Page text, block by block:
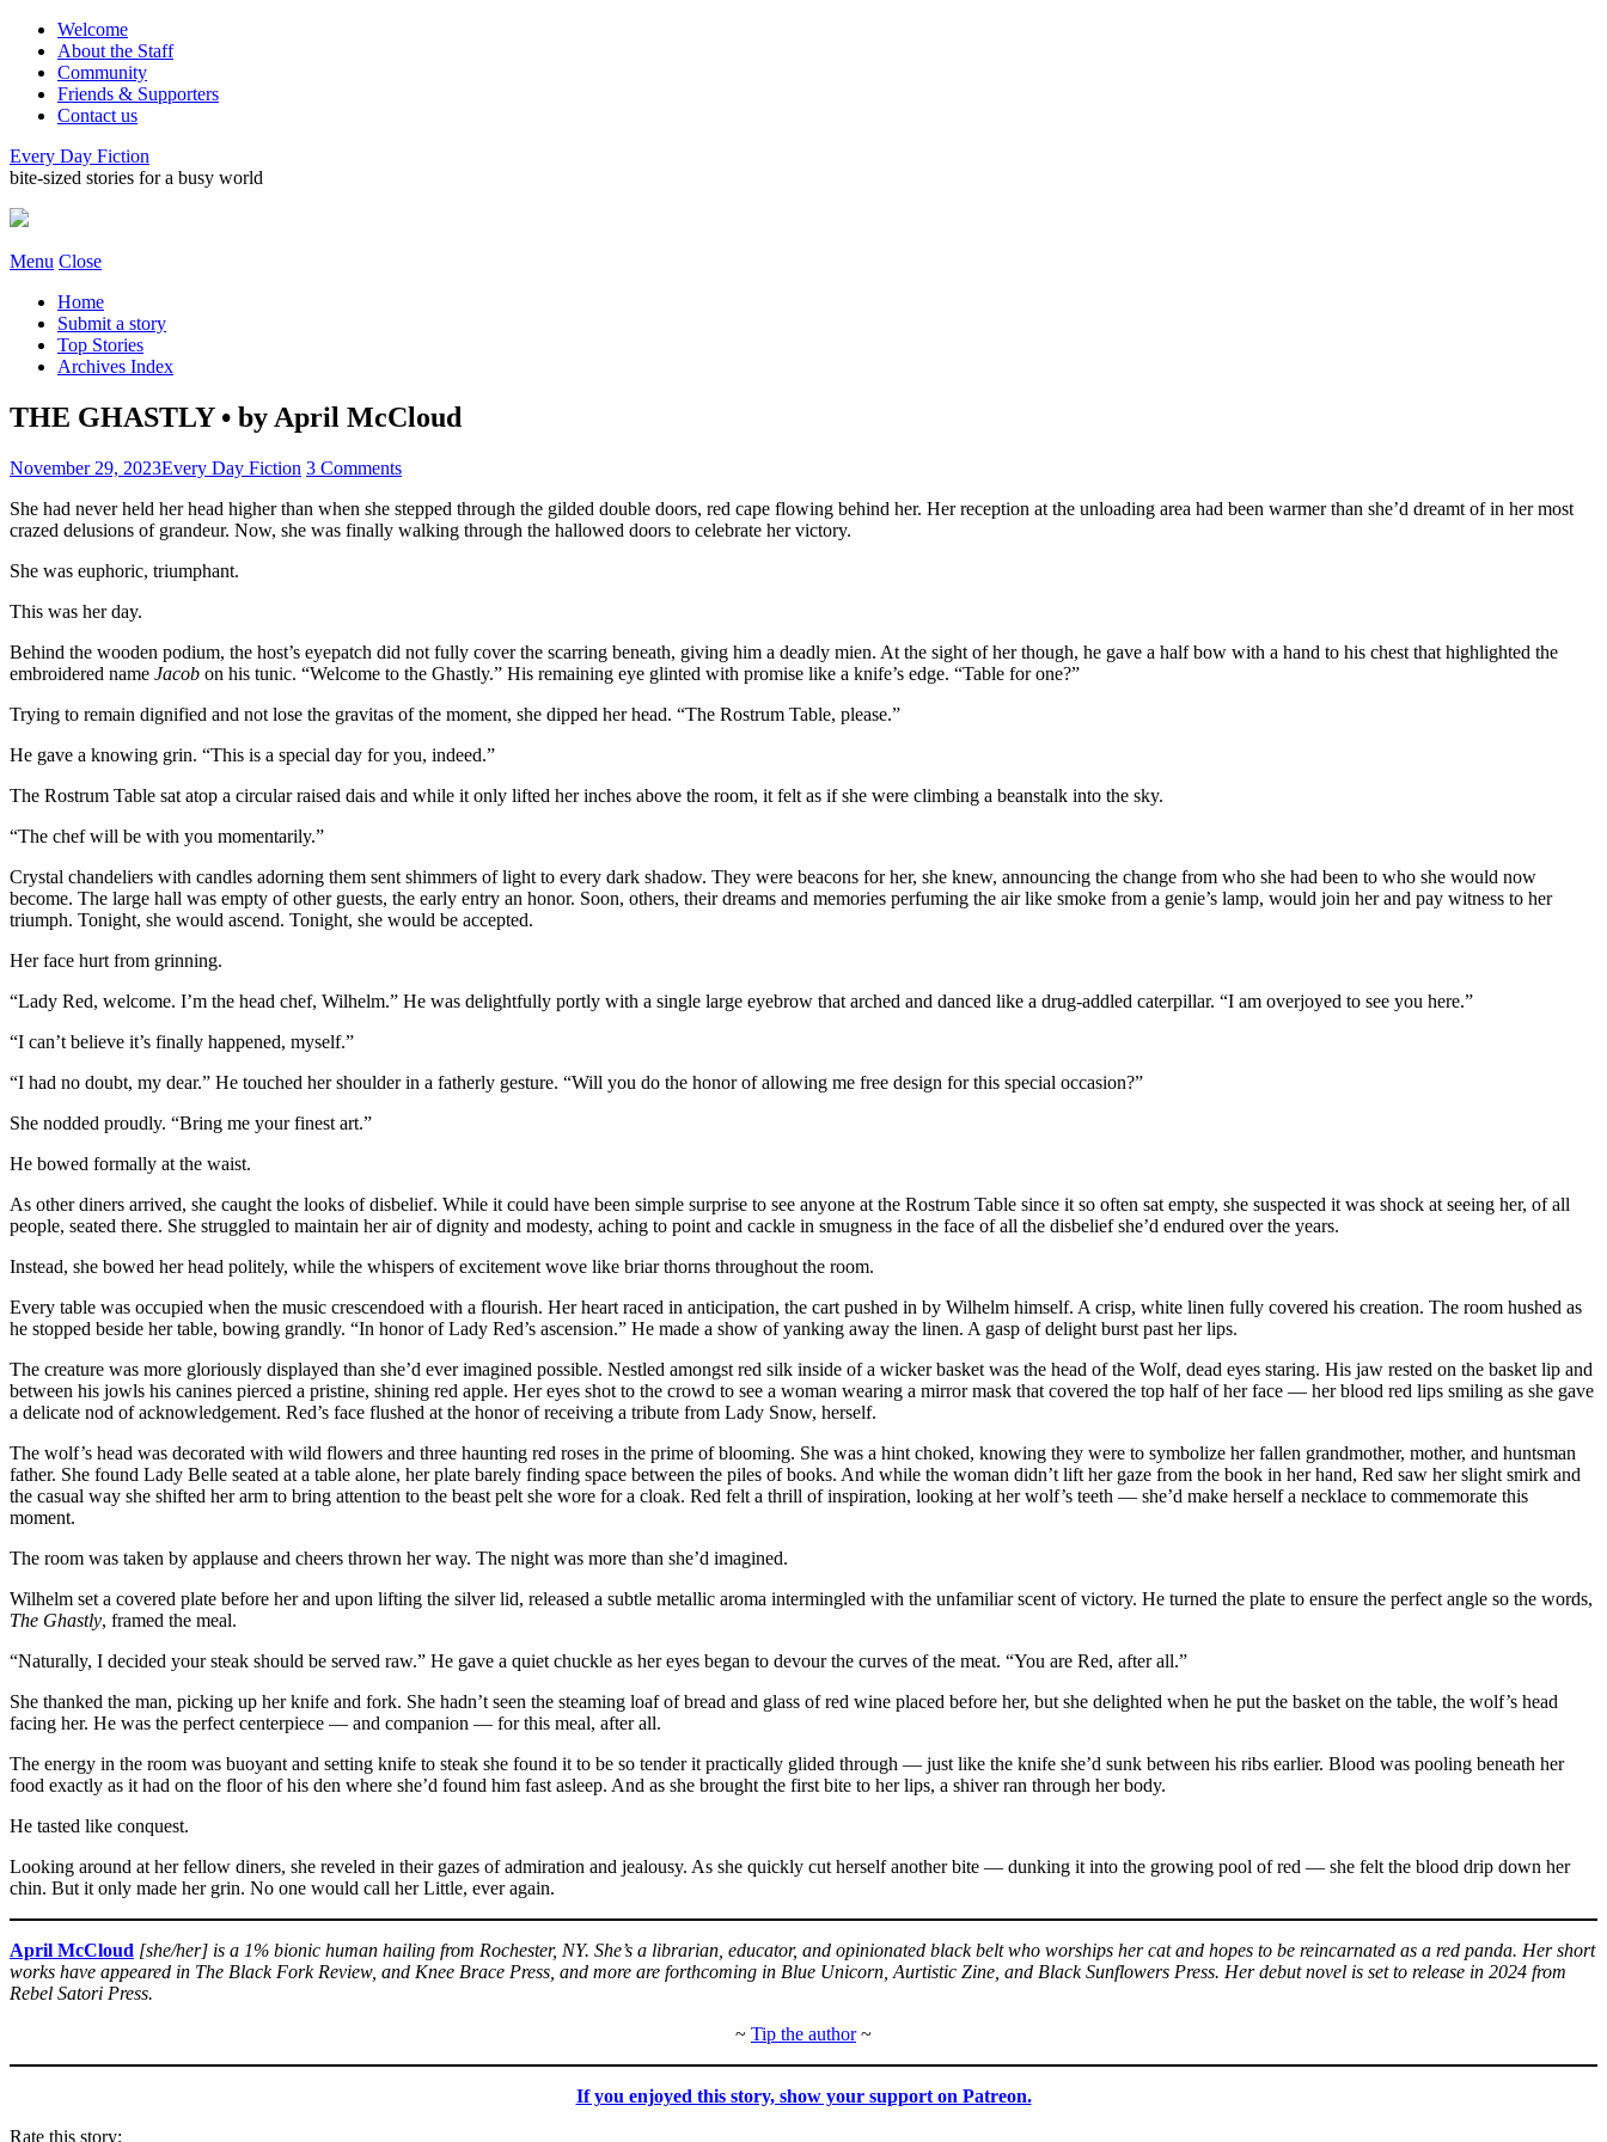
Welcome
About the Staff
Community
Friends & Supporters
Contact us
Every Day Fiction
bite-sized stories for a busy world
Menu Close
Home
Submit a story
Top Stories
Archives Index
THE GHASTLY • by April McCloud
November 29, 2023Every Day Fiction 3 Comments
She had never held her head higher than when she stepped through the gilded double doors, red cape flowing behind her. Her reception at the unloading area had been warmer than she’d dreamt of in her most
crazed delusions of grandeur. Now, she was finally walking through the hallowed doors to celebrate her victory.
She was euphoric, triumphant.
This was her day.
Behind the wooden podium, the host’s eyepatch did not fully cover the scarring beneath, giving him a deadly mien. At the sight of her though, he gave a half bow with a hand to his chest that highlighted the
embroidered name Jacob on his tunic. “Welcome to the Ghastly.” His remaining eye glinted with promise like a knife’s edge. “Table for one?”
Trying to remain dignified and not lose the gravitas of the moment, she dipped her head. “The Rostrum Table, please.”
He gave a knowing grin. “This is a special day for you, indeed.”
The Rostrum Table sat atop a circular raised dais and while it only lifted her inches above the room, it felt as if she were climbing a beanstalk into the sky.
“The chef will be with you momentarily.”
Crystal chandeliers with candles adorning them sent shimmers of light to every dark shadow. They were beacons for her, she knew, announcing the change from who she had been to who she would now
become. The large hall was empty of other guests, the early entry an honor. Soon, others, their dreams and memories perfuming the air like smoke from a genie’s lamp, would join her and pay witness to her
triumph. Tonight, she would ascend. Tonight, she would be accepted.
Her face hurt from grinning.
“Lady Red, welcome. I’m the head chef, Wilhelm.” He was delightfully portly with a single large eyebrow that arched and danced like a drug-addled caterpillar. “I am overjoyed to see you here.”
“I can’t believe it’s finally happened, myself.”
“I had no doubt, my dear.” He touched her shoulder in a fatherly gesture. “Will you do the honor of allowing me free design for this special occasion?”
She nodded proudly. “Bring me your finest art.”
He bowed formally at the waist.
As other diners arrived, she caught the looks of disbelief. While it could have been simple surprise to see anyone at the Rostrum Table since it so often sat empty, she suspected it was shock at seeing her, of all
people, seated there. She struggled to maintain her air of dignity and modesty, aching to point and cackle in smugness in the face of all the disbelief she’d endured over the years.
Instead, she bowed her head politely, while the whispers of excitement wove like briar thorns throughout the room.
Every table was occupied when the music crescendoed with a flourish. Her heart raced in anticipation, the cart pushed in by Wilhelm himself. A crisp, white linen fully covered his creation. The room hushed as
he stopped beside her table, bowing grandly. “In honor of Lady Red’s ascension.” He made a show of yanking away the linen. A gasp of delight burst past her lips.
The creature was more gloriously displayed than she’d ever imagined possible. Nestled amongst red silk inside of a wicker basket was the head of the Wolf, dead eyes staring. His jaw rested on the basket lip and
between his jowls his canines pierced a pristine, shining red apple. Her eyes shot to the crowd to see a woman wearing a mirror mask that covered the top half of her face — her blood red lips smiling as she gave
a delicate nod of acknowledgement. Red’s face flushed at the honor of receiving a tribute from Lady Snow, herself.
The wolf’s head was decorated with wild flowers and three haunting red roses in the prime of blooming. She was a hint choked, knowing they were to symbolize her fallen grandmother, mother, and huntsman
father. She found Lady Belle seated at a table alone, her plate barely finding space between the piles of books. And while the woman didn’t lift her gaze from the book in her hand, Red saw her slight smirk and
the casual way she shifted her arm to bring attention to the beast pelt she wore for a cloak. Red felt a thrill of inspiration, looking at her wolf’s teeth — she’d make herself a necklace to commemorate this
moment.
The room was taken by applause and cheers thrown her way. The night was more than she’d imagined.
Wilhelm set a covered plate before her and upon lifting the silver lid, released a subtle metallic aroma intermingled with the unfamiliar scent of victory. He turned the plate to ensure the perfect angle so the words,
The Ghastly, framed the meal.
“Naturally, I decided your steak should be served raw.” He gave a quiet chuckle as her eyes began to devour the curves of the meat. “You are Red, after all.”
She thanked the man, picking up her knife and fork. She hadn’t seen the steaming loaf of bread and glass of red wine placed before her, but she delighted when he put the basket on the table, the wolf’s head
facing her. He was the perfect centerpiece — and companion — for this meal, after all.
The energy in the room was buoyant and setting knife to steak she found it to be so tender it practically glided through — just like the knife she’d sunk between his ribs earlier. Blood was pooling beneath her
food exactly as it had on the floor of his den where she’d found him fast asleep. And as she brought the first bite to her lips, a shiver ran through her body.
He tasted like conquest.
Looking around at her fellow diners, she reveled in their gazes of admiration and jealousy. As she quickly cut herself another bite — dunking it into the growing pool of red — she felt the blood drip down her
chin. But it only made her grin. No one would call her Little, ever again.
April McCloud [she/her] is a 1% bionic human hailing from Rochester, NY. She’s a librarian, educator, and opinionated black belt who worships her cat and hopes to be reincarnated as a red panda. Her short
works have appeared in The Black Fork Review, and Knee Brace Press, and more are forthcoming in Blue Unicorn, Aurtistic Zine, and Black Sunflowers Press. Her debut novel is set to release in 2024 from
Rebel Satori Press.
~ Tip the author~
If you enjoyed this story, show your support on Patreon.
Rate this story: